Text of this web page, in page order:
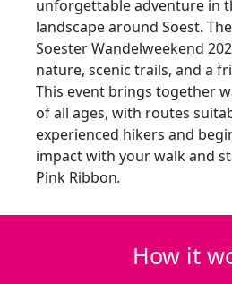
unforgettable adventure in
landscape around Soest.
Soester Wandelweekend
nature, scenic trails, and a
This event brings together
of all ages, with routes
experienced hikers and
impact with your walk and
Pink Ribbon.
How it